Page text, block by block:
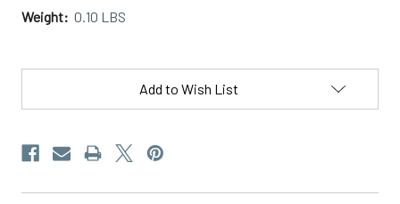
Weight: 0.10 LBS
Current
Add to Wish List